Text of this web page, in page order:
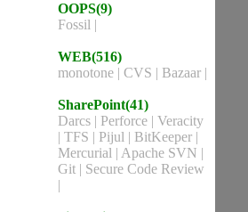
OOPS(9)
Fossil |
WEB(516)
monotone | CVS | Bazaar |
SharePoint(41)
Darcs | Perforce | Veracity
| TFS | Pijul | BitKeeper |
Mercurial | Apache SVN |
Git | Secure Code Review
|